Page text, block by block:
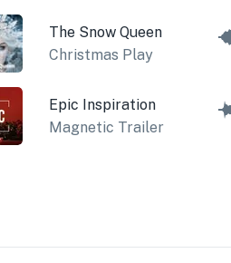
The Snow Queen
Christmas Play
Epic Inspiration
Magnetic Trailer